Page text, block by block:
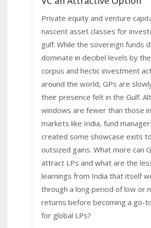
Private equity and venture
nascent asset classes for
gulf. While the sovereign funds
dominate in decibel levels by
corpus and hectic investment
around the world, GPs are
their presence felt in the Gulf.
windows are fewer than those
markets like India, fund
created some showcase exits
outsized gains. What more can
attract LPs and what are the
learnings from India that itself
through a long period of low or
returns before becoming a go-
for global LPs?